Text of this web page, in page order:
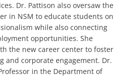
Dr. Pattison also oversaw the
in NSM to educate students on
while also connecting
opportunities. She
the new career center to foster
and corporate engagement. Dr.
in the Department of